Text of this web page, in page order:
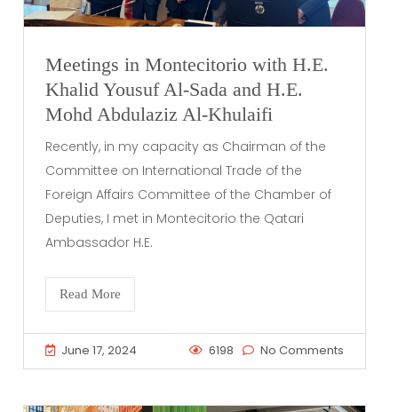
Meetings in Montecitorio with H.E.
Khalid Yousuf Al-Sada and H.E.
Mohd Abdulaziz Al-Khulaifi
Recently, in my capacity as Chairman of the
Committee on International Trade of the
Foreign Affairs Committee of the Chamber of
Deputies, I met in Montecitorio the Qatari
Ambassador H.E.
Read More
June 17, 2024 6198 No Comments